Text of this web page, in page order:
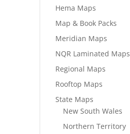
Hema Maps
Map & Book Packs
Meridian Maps
NQR Laminated Maps
Regional Maps
Rooftop Maps
State Maps
New South Wales
Northern Territory